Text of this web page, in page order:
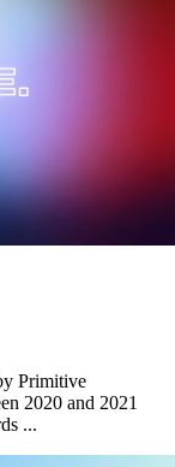
Primitive
2020 and 2021
...